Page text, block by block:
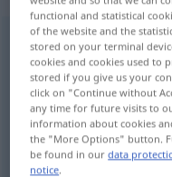
losschlagenv/i
Overview of all
(For more details, click/
anfalla
functional and statistical
of the website and the
stored on your terminal
cookies and cookies used to
stored if you give us your
click on "Continue without
any time for future visits to
information about cookies
the "More Options" button.
be found in ourdata
notice.